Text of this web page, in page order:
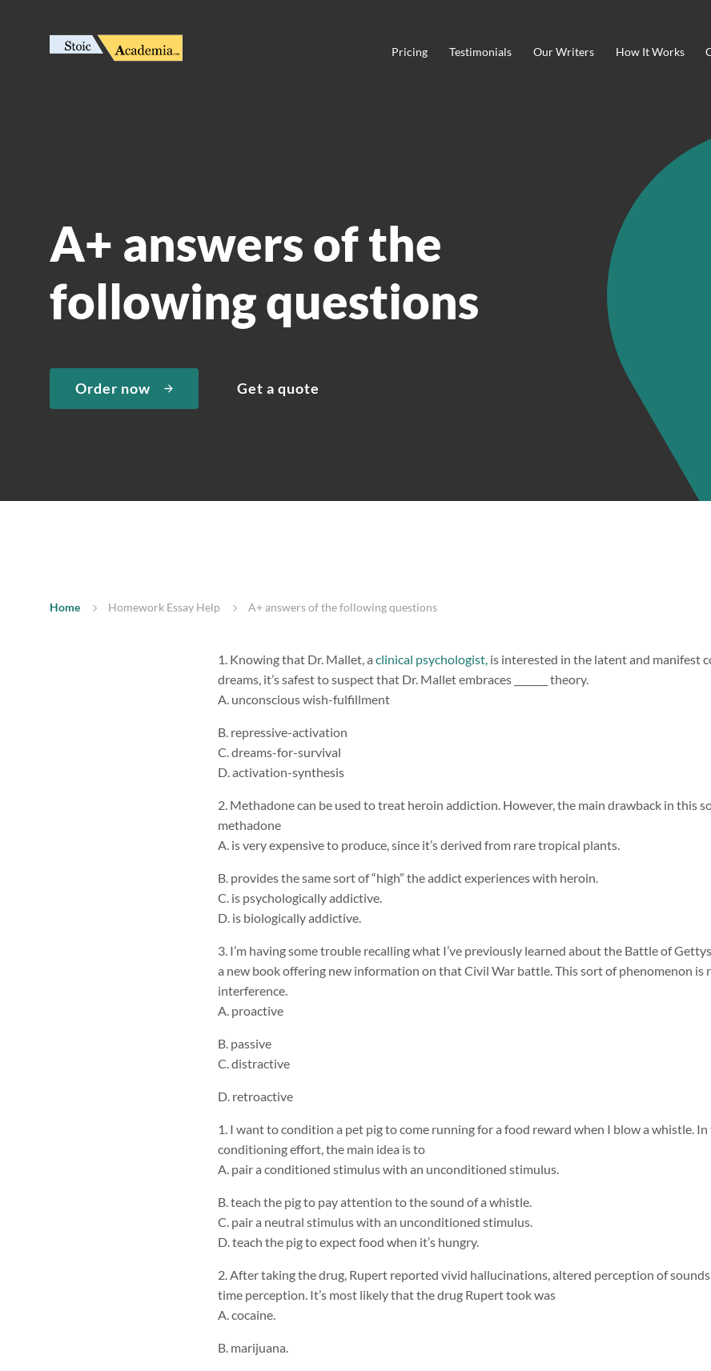
Pricing Testimonials Our Writers How It Works
A+ answers of the
following questions
Order now Get a quote
Home Homework Essay Help A+ answers of the following questions
1. Knowing that Dr. Mallet, a clinical psychologist, is interested in the latent and manifest
dreams, it’s safest to suspect that Dr. Mallet embraces _______ theory.
A. unconscious wish-fulfillment
B. repressive-activation
C. dreams-for-survival
D. activation-synthesis
2. Methadone can be used to treat heroin addiction. However, the main drawback in this
methadone
A. is very expensive to produce, since it’s derived from rare tropical plants.
B. provides the same sort of “high” the addict experiences with heroin.
C. is psychologically addictive.
D. is biologically addictive.
3. I’m having some trouble recalling what I’ve previously learned about the Battle of
a new book offering new information on that Civil War battle. This sort of phenomenon is
interference.
A. proactive
B. passive
C. distractive
D. retroactive
1. I want to condition a pet pig to come running for a food reward when I blow a whistle.
conditioning effort, the main idea is to
A. pair a conditioned stimulus with an unconditioned stimulus.
B. teach the pig to pay attention to the sound of a whistle.
C. pair a neutral stimulus with an unconditioned stimulus.
D. teach the pig to expect food when it’s hungry.
2. After taking the drug, Rupert reported vivid hallucinations, altered perception of
time perception. It’s most likely that the drug Rupert took was
A. cocaine.
B. marijuana.